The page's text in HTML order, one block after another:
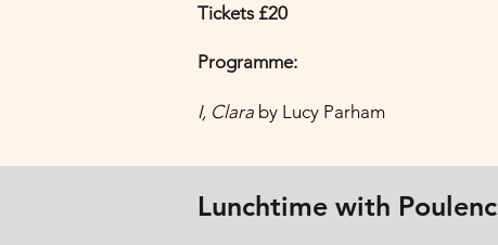
Tickets £20
Programme:
I, Clara by Lucy Parham
Lunchtime with Poulenc